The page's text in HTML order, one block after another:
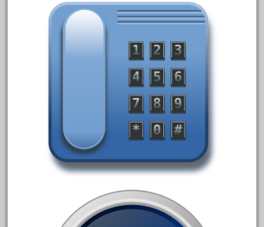
anniversary
antique
assemble
athearn
aurora